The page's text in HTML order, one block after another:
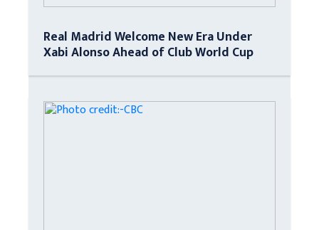
Real Madrid Welcome New Era Under
Xabi Alonso Ahead of Club World Cup